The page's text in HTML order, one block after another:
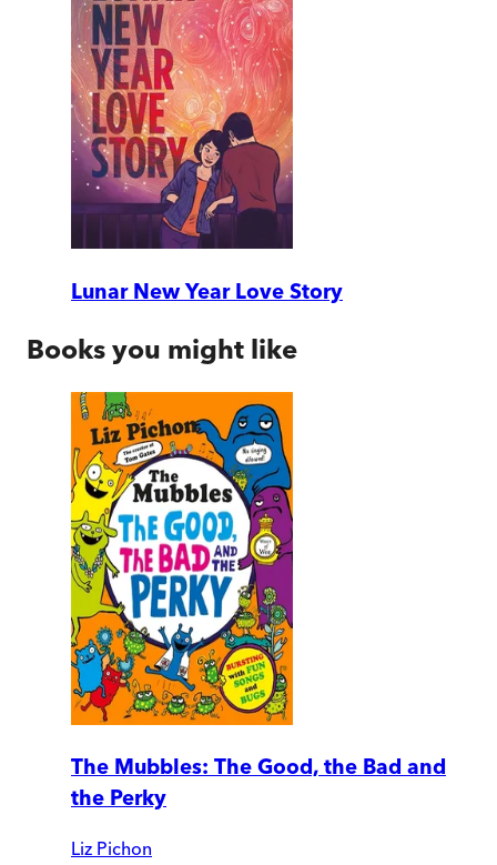
Lunar New Year Love Story
Books you might like
The Mubbles: The Good, the Bad and
the Perky
Liz Pichon